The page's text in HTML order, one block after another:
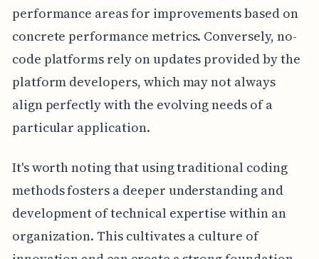
performance areas for improvements based on
concrete performance metrics. Conversely, no-
code platforms rely on updates provided by the
platform developers, which may not always
align perfectly with the evolving needs of a
particular application.
It's worth noting that using traditional coding
methods fosters a deeper understanding and
development of technical expertise within an
organization. This cultivates a culture of